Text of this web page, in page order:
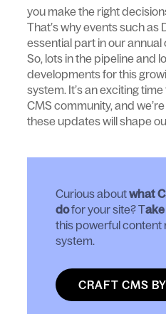
you make the right
That’s why events such as
essential part in our annual
So, lots in the pipeline and
developments for this
system. It’s an exciting
CMS community, and
these updates will shape
Curious aboutwhat
dofor your site? T
this powerful content
system.
CRAFT CMS